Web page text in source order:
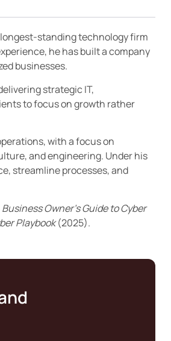
longest-standing technology firm
he has built a company
businesses.
strategic IT,
to focus on growth rather
with a focus on
and engineering. Under his
streamline processes, and
Business Owner’s Guide to Cyber
Playbook(2025).